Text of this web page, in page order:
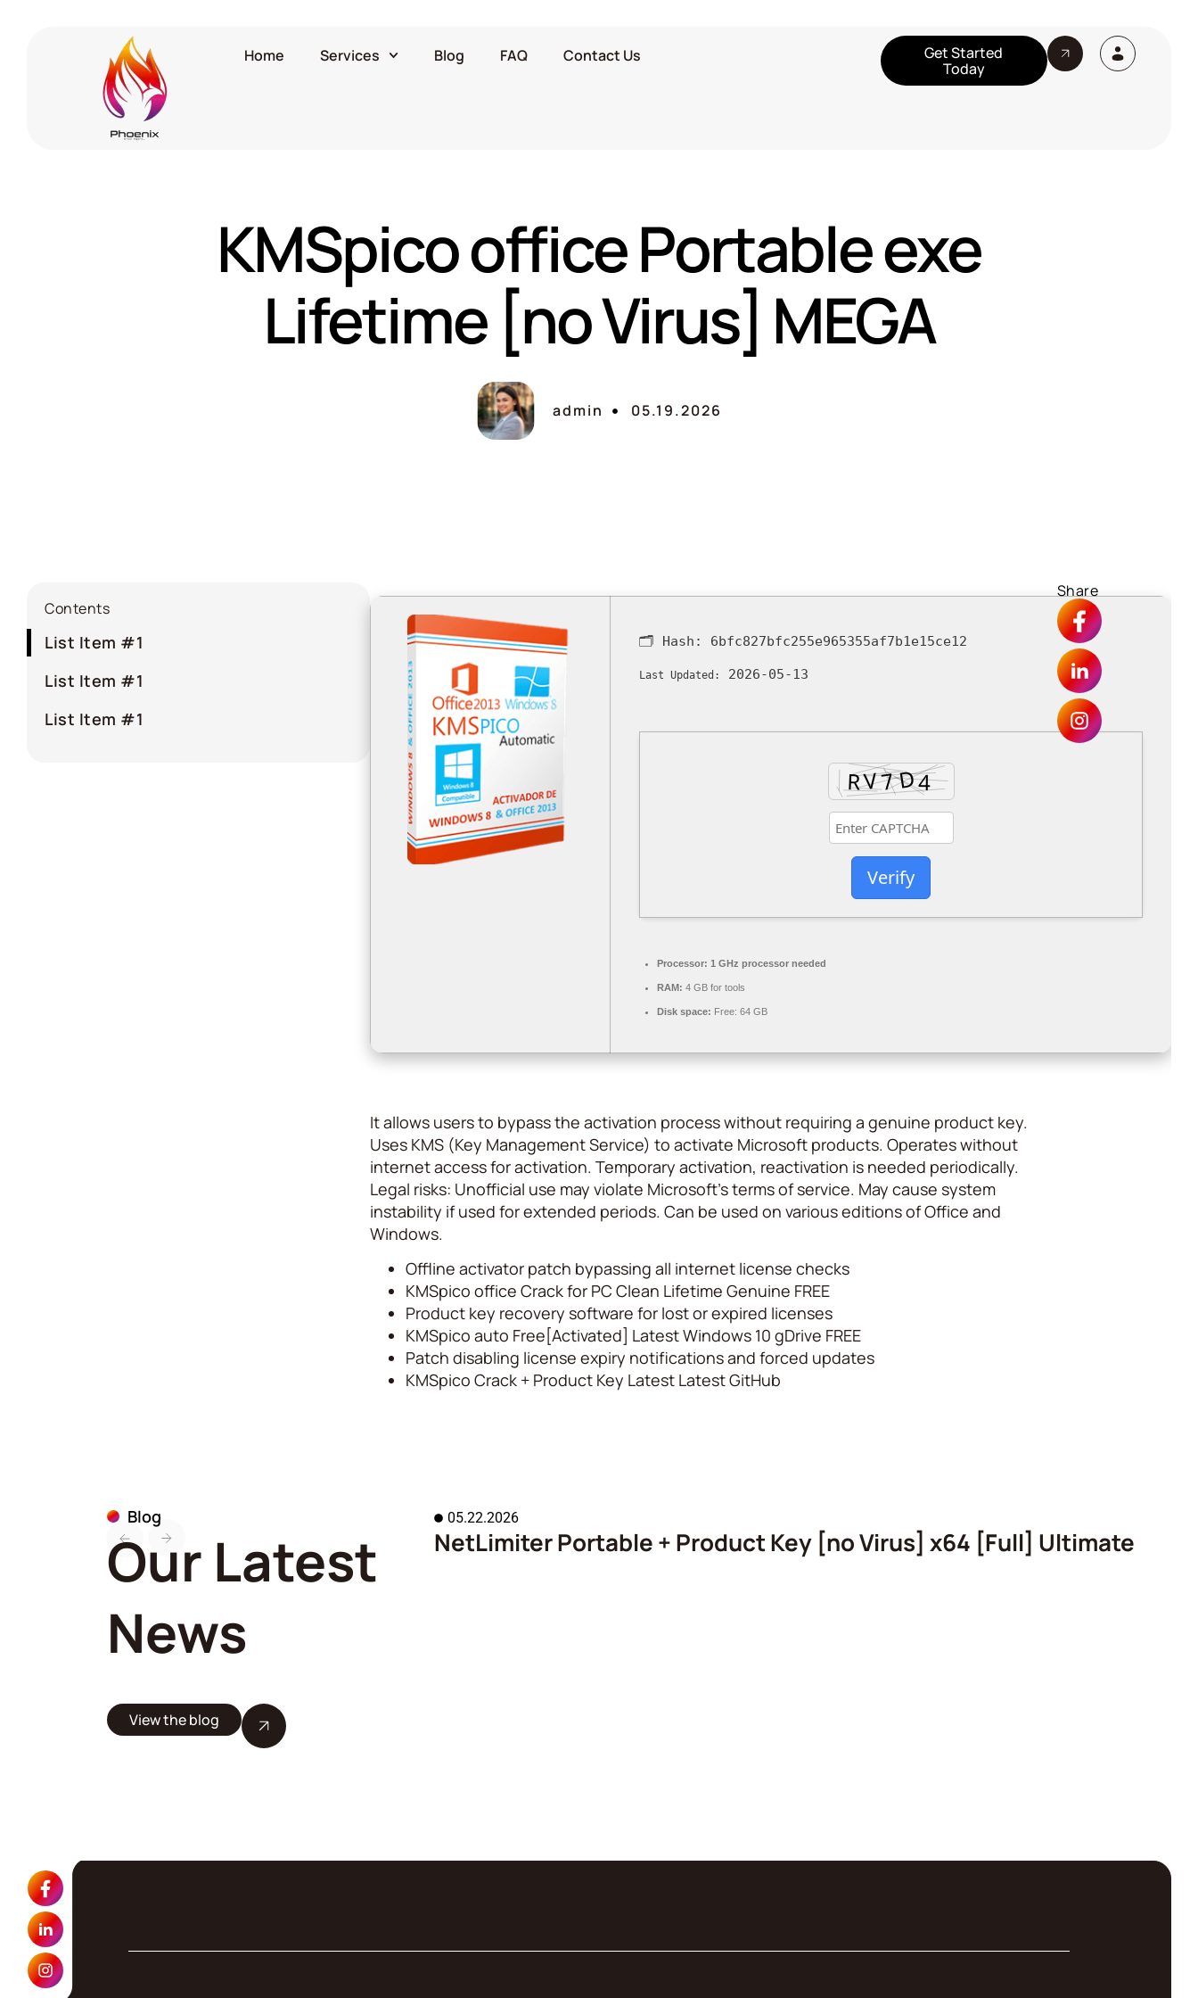
Home Services Blog FAQ Contact Us
Get Started
Today
KMSpico office Portable exe
Lifetime [no Virus] MEGA
admin 05.19.2026
Contents
List Item #1
List Item #1
List Item #1
🗂 Hash: 6bfc827bfc255e965355af7b1e15ce12
Last Updated: 2026-05-13
Verify
Processor: 1 GHz processor needed
RAM: 4 GB for tools
Disk space: Free: 64 GB
It allows users to bypass the activation process without requiring a genuine product key.
Uses KMS (Key Management Service) to activate Microsoft products. Operates without
internet access for activation. Temporary activation, reactivation is needed periodically.
Legal risks: Unofficial use may violate Microsoft’s terms of service. May cause system
instability if used for extended periods. Can be used on various editions of Office and
Windows.
Offline activator patch bypassing all internet license checks
KMSpico office Crack for PC Clean Lifetime Genuine FREE
Product key recovery software for lost or expired licenses
KMSpico auto Free[Activated] Latest Windows 10 gDrive FREE
Patch disabling license expiry notifications and forced updates
KMSpico Crack + Product Key Latest Latest GitHub
Share
Blog
Our Latest
News
View the blog
05.22.2026
NetLimiter Portable + Product Key [no Virus] x64 [Full] Ultimate